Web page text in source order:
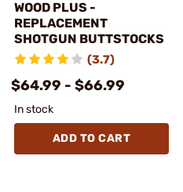
WOOD PLUS -
REPLACEMENT
SHOTGUN BUTTSTOCKS
(3.7)
$64.99 - $66.99
In stock
ADD TO CART